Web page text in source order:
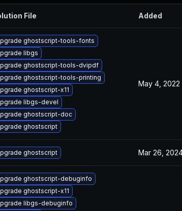
File Added
ghostscript-tools-fonts
libgs
ghostscript-tools-dvipdf
ghostscript-tools-printing
ghostscript-x11
libgs-devel
ghostscript-doc
ghostscript
May 4, 2022
ghostscript Mar 26,
ghostscript-debuginfo
ghostscript-x11
libgs-debuginfo